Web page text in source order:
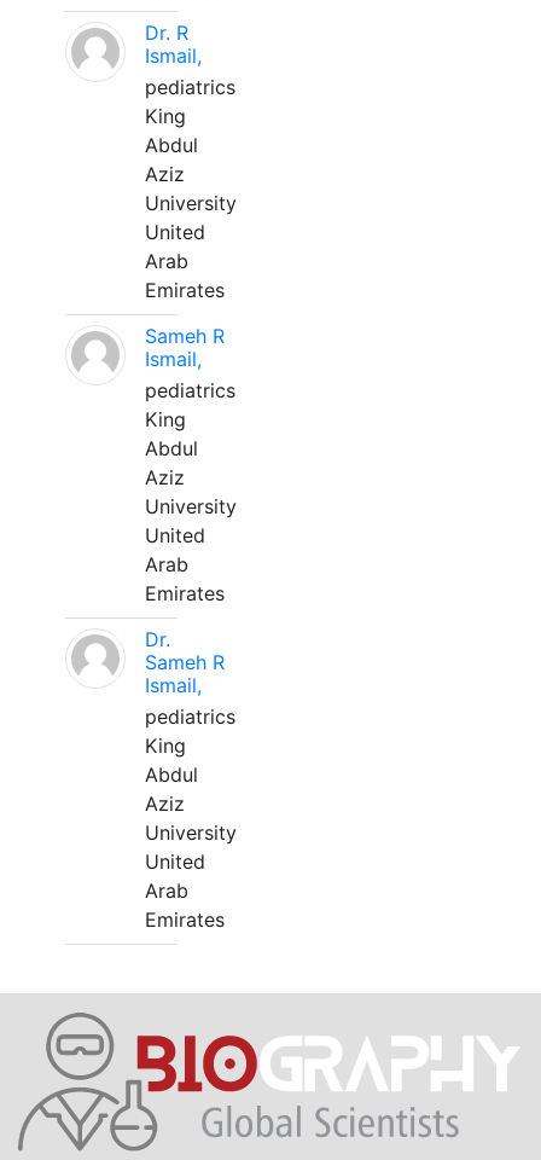
Dr. R
Ismail,
pediatrics
King
Abdul
Aziz
University
United
Arab
Emirates
Sameh R
Ismail,
pediatrics
King
Abdul
Aziz
University
United
Arab
Emirates
Dr.
Sameh R
Ismail,
pediatrics
King
Abdul
Aziz
University
United
Arab
Emirates